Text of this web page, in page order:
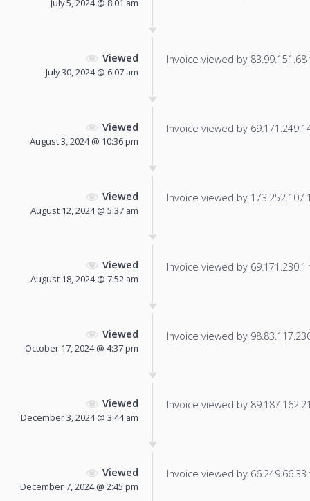
July 5, 2024 @ 8:01 am
Viewed
July 30, 2024 @ 6:07 am
Invoice viewed by
Viewed
August 3, 2024 @ 10:36 pm
Invoice viewed by
Viewed
August 12, 2024 @ 5:37 am
Invoice viewed by
Viewed
August 18, 2024 @ 7:52 am
Invoice viewed by
Viewed
October 17, 2024 @ 4:37 pm
Invoice viewed by
Viewed
December 3, 2024 @ 3:44 am
Invoice viewed by
Viewed
December 7, 2024 @ 2:45 pm
Invoice viewed by